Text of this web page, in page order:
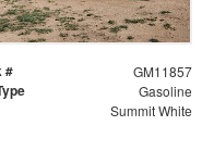
# GM11857
Gasoline
Summit White